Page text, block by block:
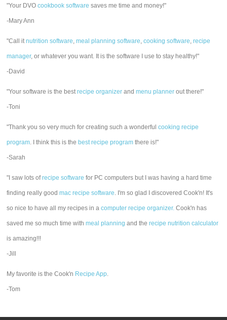
"Your DVOcookbook software saves me time and money!"
-Mary Ann
"Call itnutrition software,meal planning software,cooking software,recipe
manager, or whatever you want. It is the software I use to stay healthy!"
-David
"Your software is the bestrecipe organizer andmenu planner out there!"
-Toni
"Thank you so very much for creating such a wonderfulcooking recipe
program. I think this is the best recipe program there is!"
-Sarah
"I saw lots ofrecipe software for PC computers but I was having a hard time
finding really goodmac recipe software. I'm so glad I discovered Cook'n! It's
so nice to have all my recipes in acomputer recipe organizer. Cook'n has
saved me so much time withmeal planning and therecipe nutrition calculator
is amazing!!!
-Jill
My favorite is the Cook'n Recipe App.
-Tom